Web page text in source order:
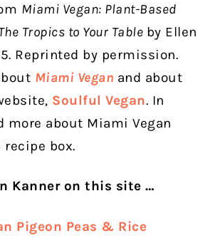
Miami Vegan: Plant-Based
Tropics to Your Table by Ellen
Reprinted by permission.
Miami Vegan and about
Soulful Vegan. In
more about Miami Vegan
box.
Kanner on this site …
Pigeon Peas & Rice